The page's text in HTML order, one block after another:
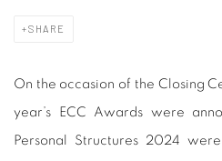
SHARE
On the occasion of the Closing
year’s ECC Awards were
Personal Structures 2024